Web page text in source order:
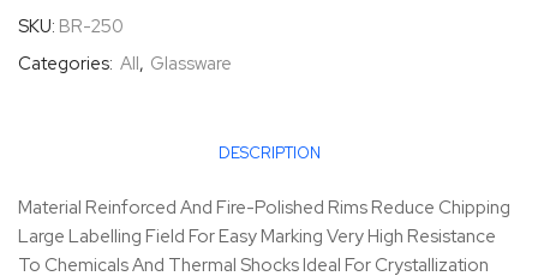
SKU: BR-250
Categories: All, Glassware
DESCRIPTION
Material Reinforced And Fire-Polished Rims Reduce Chipping
Large Labelling Field For Easy Marking Very High Resistance
To Chemicals And Thermal Shocks Ideal For Crystallization